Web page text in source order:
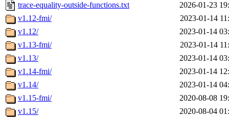
trace-equality-outside-functions.txt
2026-01-23
v1.12-fmi/
2023-01-14
v1.12/
2023-01-14
v1.13-fmi/
2023-01-14
v1.13/
2023-01-14
v1.14-fmi/
2023-01-14
v1.14/
2023-01-14
v1.15-fmi/
2020-08-08
v1.15/
2020-08-04